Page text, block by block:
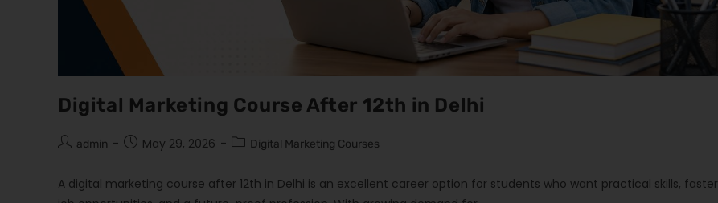
Digital Marketing Course After 12th in Delhi
admin May 29, 2026 Digital Marketing Courses
A digital marketing course after 12th in Delhi is an excellent career option for students who want practical skills, faster